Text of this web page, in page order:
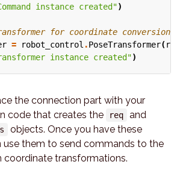
instance created")
for coordinate conversions
= robot_control .PoseTransformer(req
instance created")
the connection part with your
code that creates the
req and
objects. Once you have these
use them to send commands to the
transformations.